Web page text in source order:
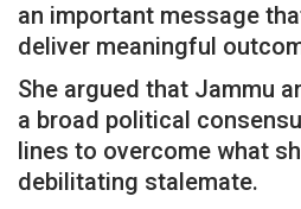
an important message
deliver meaningful
She argued that Jammu
a broad political
lines to overcome what
debilitating stalemate.